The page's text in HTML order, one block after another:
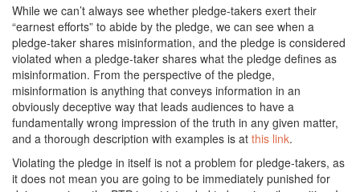
While we can’t always see whether pledge-takers exert their
“earnest efforts” to abide by the pledge, we can see when a
pledge-taker shares misinformation, and the pledge is considered
violated when a pledge-taker shares what the pledge defines as
misinformation. From the perspective of the pledge,
misinformation is anything that conveys information in an
obviously deceptive way that leads audiences to have a
fundamentally wrong impression of the truth in any given matter,
and a thorough description with examples is at this link.
Violating the pledge in itself is not a problem for pledge-takers, as
it does not mean you are going to be immediately punished for